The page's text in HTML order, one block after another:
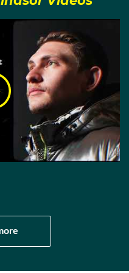
who trained him in
matched perfectly
from her Russian
were introduced in
debut with Katia at the
in September
in what was
competition. The
Australians to make
ISU event.
won the 2017 Junior
in Taipei City,
ranked third after